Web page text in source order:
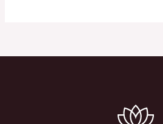
Saddar